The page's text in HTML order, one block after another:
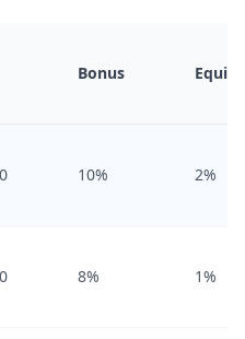
Bonus Equity
10% 2%
8% 1%